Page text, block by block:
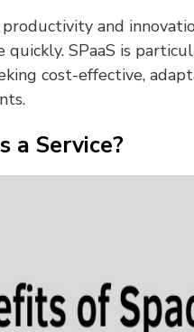
and
SPaaS is
cost-effective,
a Service?